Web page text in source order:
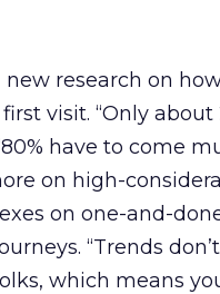
research on
visit. “Only about
have to come
on high-
on one-and-
“Trends
which means